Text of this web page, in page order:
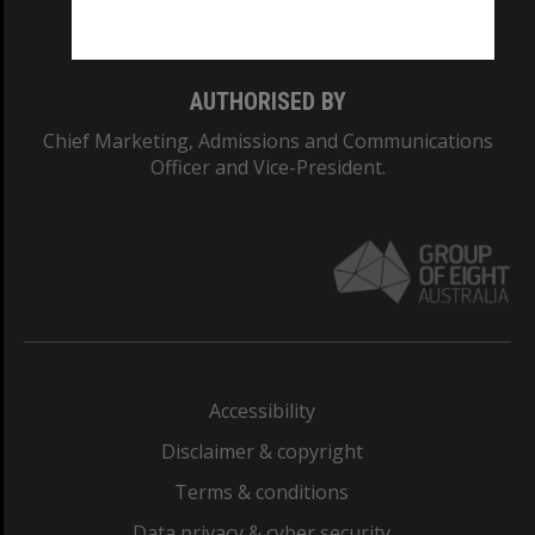
AUTHORISED BY
Chief Marketing, Admissions and Communications
Officer and Vice-President.
Accessibility
Disclaimer & copyright
Terms & conditions